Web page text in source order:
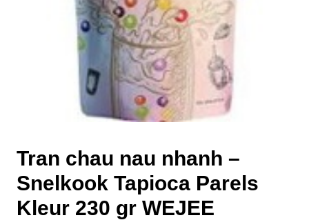
Tran chau nau nhanh –
Snelkook Tapioca Parels
Kleur 230 gr WEJEE